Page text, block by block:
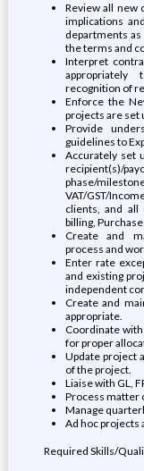
Review all new
implications
departments
the terms and
Interpret
recognition of
Enforce the
projects are set
Provide
guidelines to
Accurately set
recipient(s)/
phase/
VAT/GST/
clients, and all
billing,
Create and
process and
Enter rate
and existing
independent
Create and
appropriate.
Coordinate with
for proper
Update project
of the project.
Liaise with GL,
Process matter
Manage
Ad hoc projects
Required Skills/